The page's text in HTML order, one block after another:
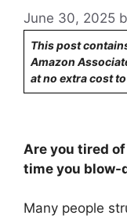
June 30, 2025
This post
Amazon
at no extra cost
Are you tired
time you blow-
Many people